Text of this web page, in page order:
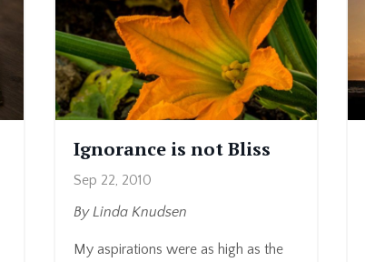
Ignorance is not Bliss
Sep 22, 2010
By Linda Knudsen
My aspirations were as high as the